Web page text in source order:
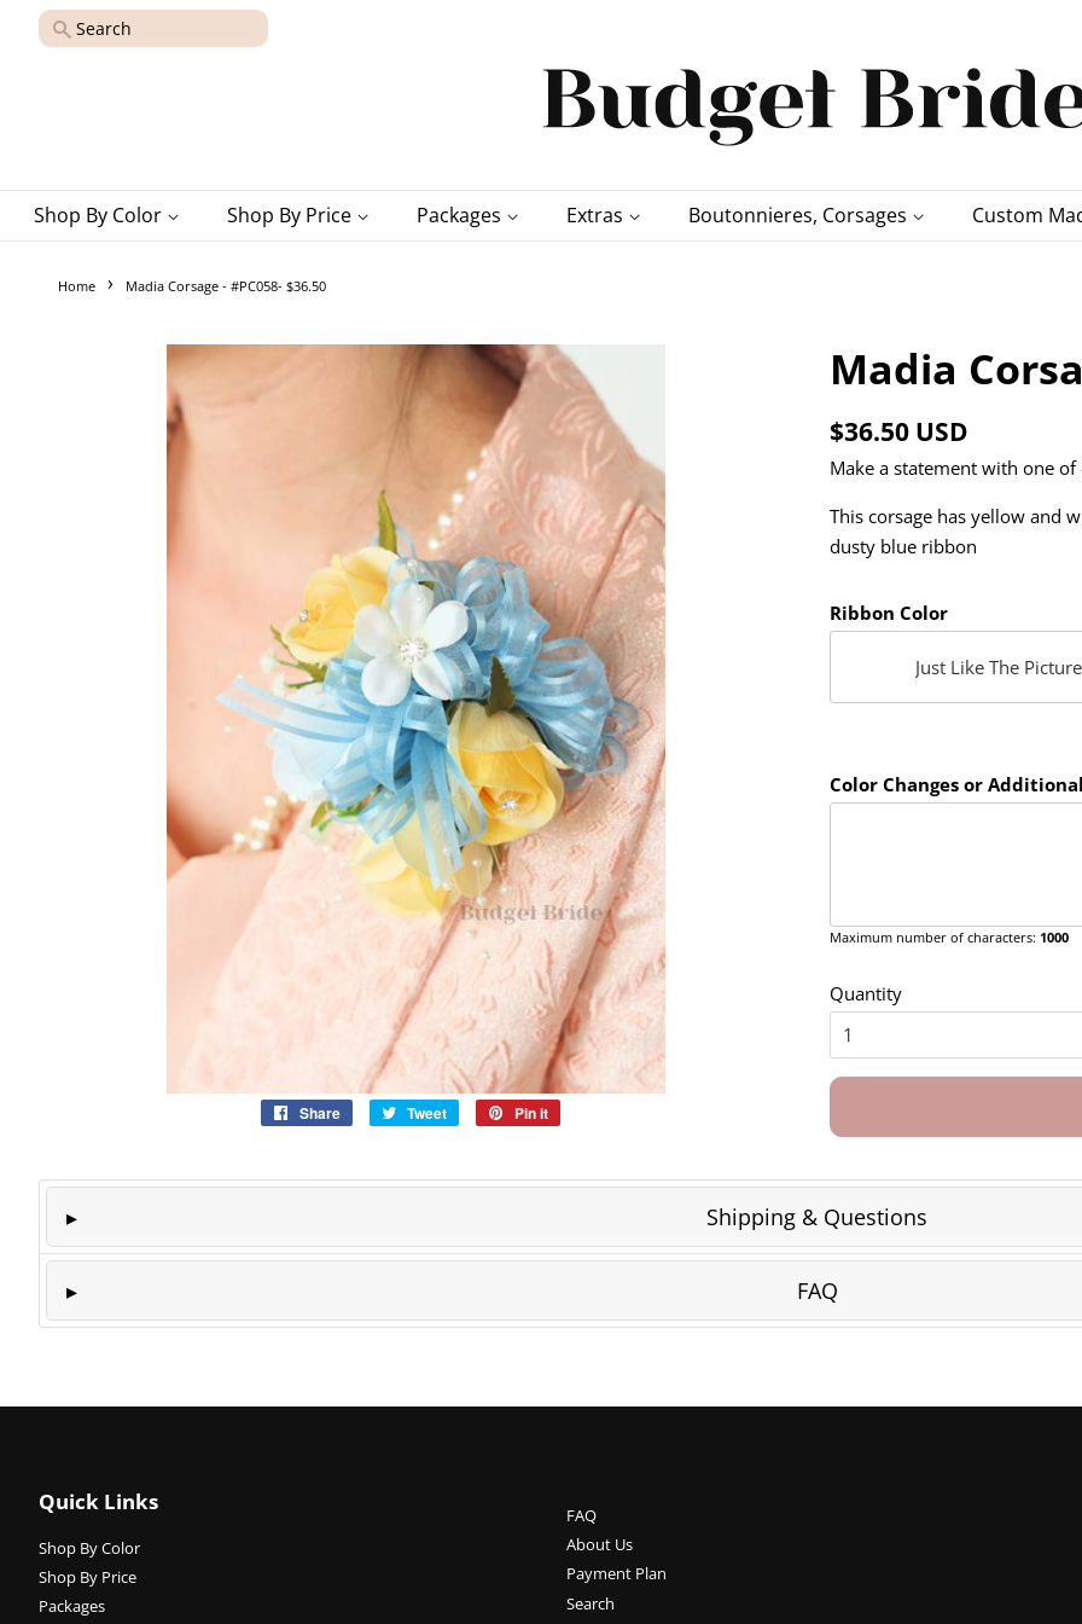
Search
Shop By Color Shop By Price Packages Extras Boutonnieres, Corsages Custom
Home › Madia Corsage - #PC058- $36.50
Share
Share
Tweet
Tweet
Pin it
Madia
Regular
price
$36.50 USD
price
Make a statement with one
This corsage has yellow and
dusty blue ribbon
Ribbon Color
Color Changes or
Maximum number of characters: 1000
Quantity
Shipping & Questions
FAQ
Quick Links
Shop By Color
Shop By Price
Packages
FAQ
About Us
Payment Plan
Search